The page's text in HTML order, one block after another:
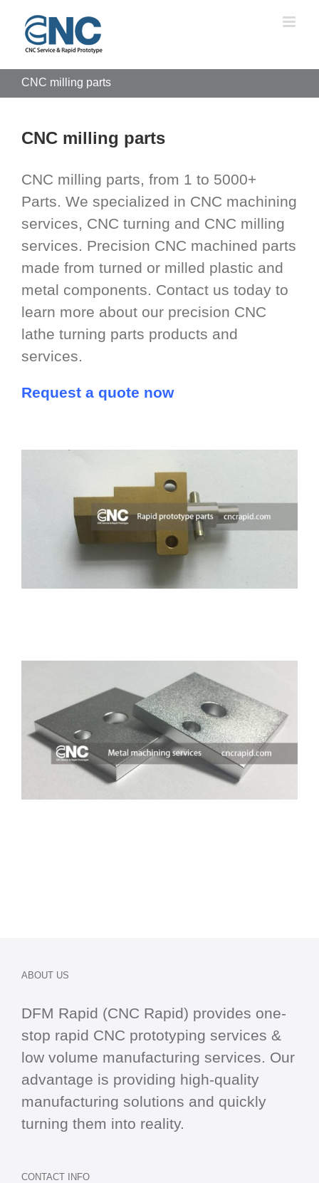
content
CNC milling parts
CNC milling parts
CNC milling parts, from 1 to 5000+
Parts. We specialized in CNC machining
services, CNC turning and CNC milling
services. Precision CNC machined parts
made from turned or milled plastic and
metal components. Contact us today to
learn more about our precision CNC
lathe turning parts products and
services.
Request a quote now
ABOUT US
DFM Rapid (CNC Rapid) provides one-
stop rapid CNC prototyping services &
low volume manufacturing services. Our
advantage is providing high-quality
manufacturing solutions and quickly
turning them into reality.
CONTACT INFO